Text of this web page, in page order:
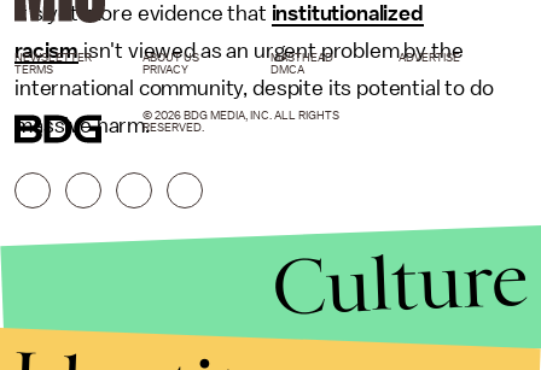
It's yet more evidence that institutionalized
racismisn't viewed as an urgent problem by the
international community, despite its potential to do
massive harm.
NEWSLETTER ABOUT US MASTHEAD
ADVERTISE
TERMS
PRIVACY DMCA
© 2026 BDG MEDIA, INC. ALL RIGHTS
RESERVED.
Culture